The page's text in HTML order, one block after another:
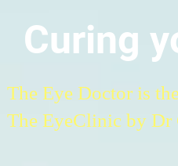
Curing
The Eye Doctor is
The EyeClinic by Dr